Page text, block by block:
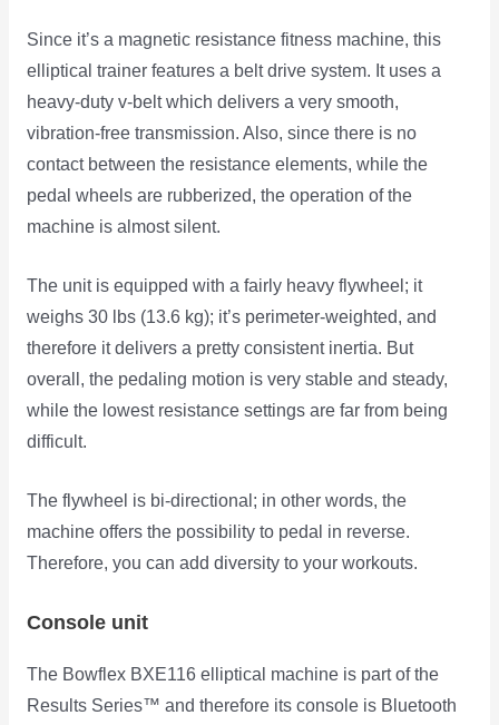
Since it’s a magnetic resistance fitness machine, this
elliptical trainer features a belt drive system. It uses a
heavy-duty v-belt which delivers a very smooth,
vibration-free transmission. Also, since there is no
contact between the resistance elements, while the
pedal wheels are rubberized, the operation of the
machine is almost silent.
The unit is equipped with a fairly heavy flywheel; it
weighs 30 lbs (13.6 kg); it’s perimeter-weighted, and
therefore it delivers a pretty consistent inertia. But
overall, the pedaling motion is very stable and steady,
while the lowest resistance settings are far from being
difficult.
The flywheel is bi-directional; in other words, the
machine offers the possibility to pedal in reverse.
Therefore, you can add diversity to your workouts.
Console unit
The Bowflex BXE116 elliptical machine is part of the
Results Series™ and therefore its console is Bluetooth